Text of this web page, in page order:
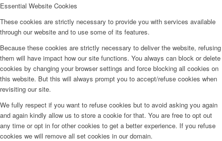
Essential Website Cookies
These cookies are strictly necessary to provide you with services available
through our website and to use some of its features.
Because these cookies are strictly necessary to deliver the website, refusing
them will have impact how our site functions. You always can block or delete
cookies by changing your browser settings and force blocking all cookies on
this website. But this will always prompt you to accept/refuse cookies when
revisiting our site.
We fully respect if you want to refuse cookies but to avoid asking you again
and again kindly allow us to store a cookie for that. You are free to opt out
any time or opt in for other cookies to get a better experience. If you refuse
cookies we will remove all set cookies in our domain.